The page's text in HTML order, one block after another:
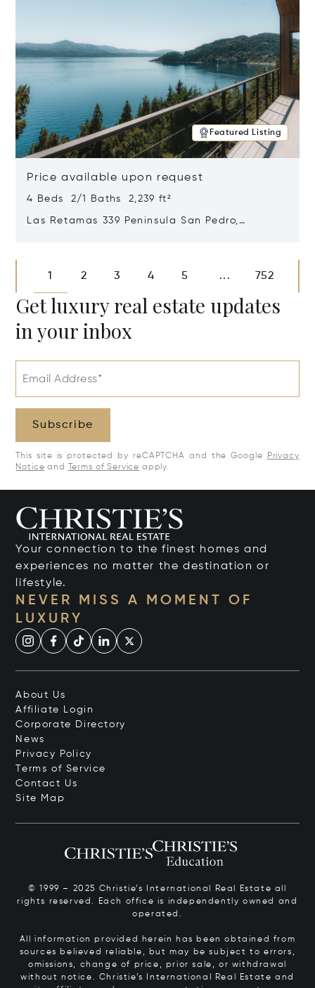
Featured Listing
Price available upon request
4 Beds 2/1 Baths 2,239 ft²
Las Retamas 339 Peninsula San Pedro,
1 2 3 4 5 ... 752
Get luxury real estate updates
in your inbox
Email Address*
Subscribe
This site is protected by reCAPTCHA and the Google
Privacy
Notice and Terms of Service apply.
Your connection to the finest homes and
experiences no matter the destination or
lifestyle.
NEVER MISS A MOMENT OF
LUXURY
About Us
Affiliate Login
Corporate Directory
News
Privacy Policy
Terms of Service
Contact Us
Site Map
© 1999 – 2025 Christie’s International Real Estate all
rights reserved. Each office is independently owned and
operated.
All information provided herein has been obtained from
sources believed reliable, but may be subject to errors,
omissions, change of price, prior sale, or withdrawal
without notice. Christie’s International Real Estate and